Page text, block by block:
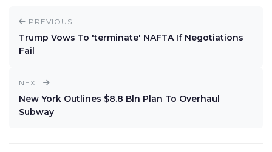
PREVIOUS
Trump Vows To 'terminate' NAFTA If Negotiations
Fail
NEXT
New York Outlines $8.8 Bln Plan To Overhaul
Subway